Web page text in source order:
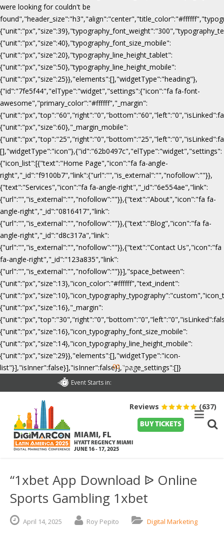
were looking for couldn't be
{"unit":"px","size":40},"typography_font_size_mobile":
{"unit":"px","size":20},"typography_line_height_tablet":
{"unit":"px","size":50},"typography_line_height_mobile":
{"unit":"px","size":25}},"elements":[],"widgetType":"heading"},
{"id":"7fe5f44","elType":"widget","settings":{"icon":"fa fa-font-
awesome","primary_color":"#ffffff","_margin":
{"unit":"px","size":60},"_margin_mobile":
[],"widgetType":"icon"},{"id":"62b0497c","elType":"widget","settings":
{"icon_list":[{"text":"Home Page","icon":"fa fa-angle-
right","_id":"f9100b7","link":{"url":"","is_external":"","nofollow":""}},
{"text":"Services","icon":"fa fa-angle-right","_id":"6e554ae","link":
{"url":"","is_external":"","nofollow":""}},{"text":"About","icon":"fa fa-
angle-right","_id":"0816417","link":
{"url":"","is_external":"","nofollow":""}},{"text":"Blog","icon":"fa fa-
angle-right","_id":"d8c317a","link":
{"url":"","is_external":"","nofollow":""}},{"text":"Contact Us","icon":"fa
fa-angle-right","_id":"123a835","link":
{"url":"","is_external":"","nofollow":""}}],"space_between":
{"unit":"px","size":13},"icon_color":"#ffffff","text_indent":
{"unit":"px","size":16},"_margin":
{"unit":"px","size":16},"icon_typography_font_size_mobile":
{"unit":"px","size":14},"icon_typography_line_height_mobile":
{"unit":"px","size":29}},"elements":[],"widgetType":"icon-
list"}],"isInner":false}],"isInner":false}],"page_settings":[]}
Event Starts in:
00 Days
BUY TICKETS
MIAMI, FL
HYATT REGENCY MIAMI
JUNE 16 - 17, 2025
Reviews (637)
“1xbet App Download ᐉ Online
Sports Gambling 1xbet
April 14,2025 Roy Pepito Digital Marketing